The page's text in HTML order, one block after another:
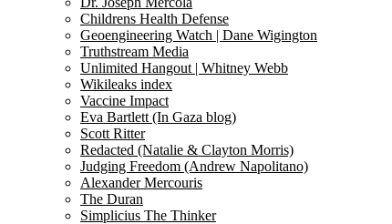
Childrens Health Defense
Geoengineering Watch | Dane Wigington
Truthstream Media
Unlimited Hangout | Whitney Webb
Wikileaks index
Vaccine Impact
Eva Bartlett (In Gaza blog)
Scott Ritter
Redacted (Natalie & Clayton Morris)
Judging Freedom (Andrew Napolitano)
Alexander Mercouris
The Duran
Simplicius The Thinker